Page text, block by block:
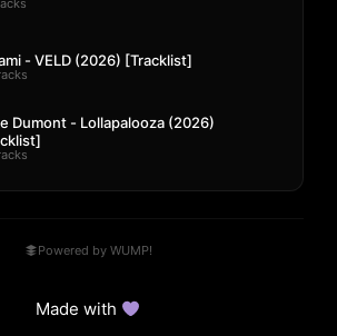
- VELD (2026) [Tracklist]
Dumont - Lollapalooza (2026)
Powered by WUMP!
Made with